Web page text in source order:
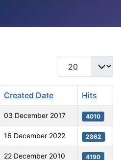
Display #
Created Date Hits
03 December 2017 4010
16 December 2022 2862
22 December 2010 4190